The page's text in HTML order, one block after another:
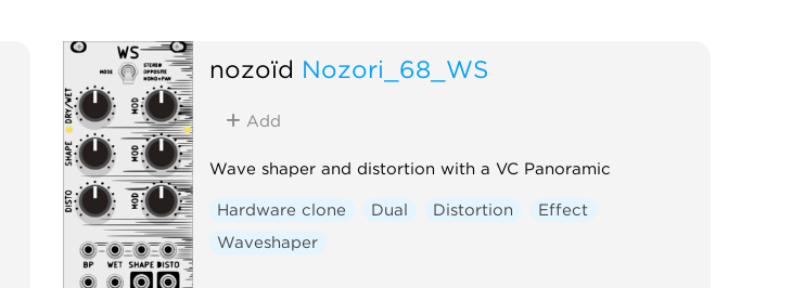
nozoïd Nozori_68_WS
Add
Wave shaper and distortion with a VC Panoramic
Hardware clone Dual Distortion
Effect
Waveshaper